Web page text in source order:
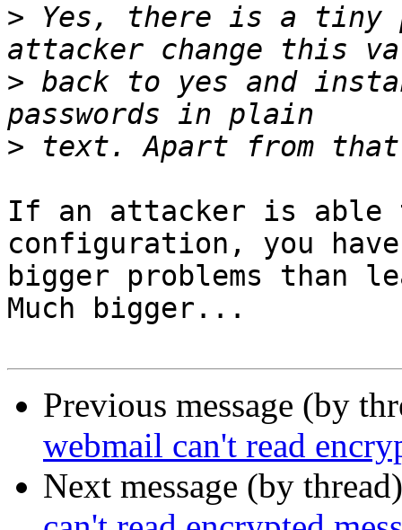
> Yes, there is a tiny
> back to yes and
>
If an attacker is able
configuration, you
bigger problems than
Much bigger...
Previous message (by
webmail can't read
Next message (by